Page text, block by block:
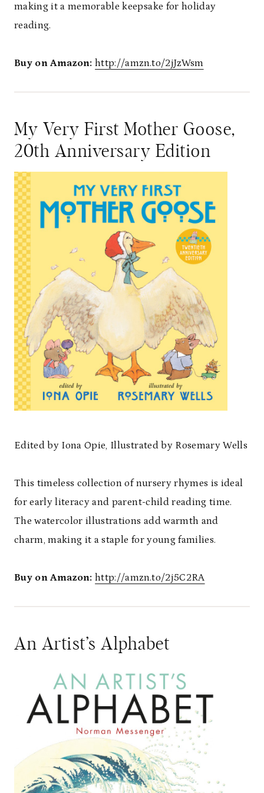
making it a memorable keepsake for holiday
reading.
Buy on Amazon: http://amzn.to/2jJzWsm
My Very First Mother Goose,
20th Anniversary Edition
Edited by Iona Opie, Illustrated by Rosemary Wells
This timeless collection of nursery rhymes is ideal
for early literacy and parent-child reading time.
The watercolor illustrations add warmth and
charm, making it a staple for young families.
Buy on Amazon: http://amzn.to/2j5C2RA
An Artist’s Alphabet